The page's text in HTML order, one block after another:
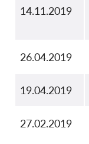
14.11.2019
26.04.2019
19.04.2019
27.02.2019